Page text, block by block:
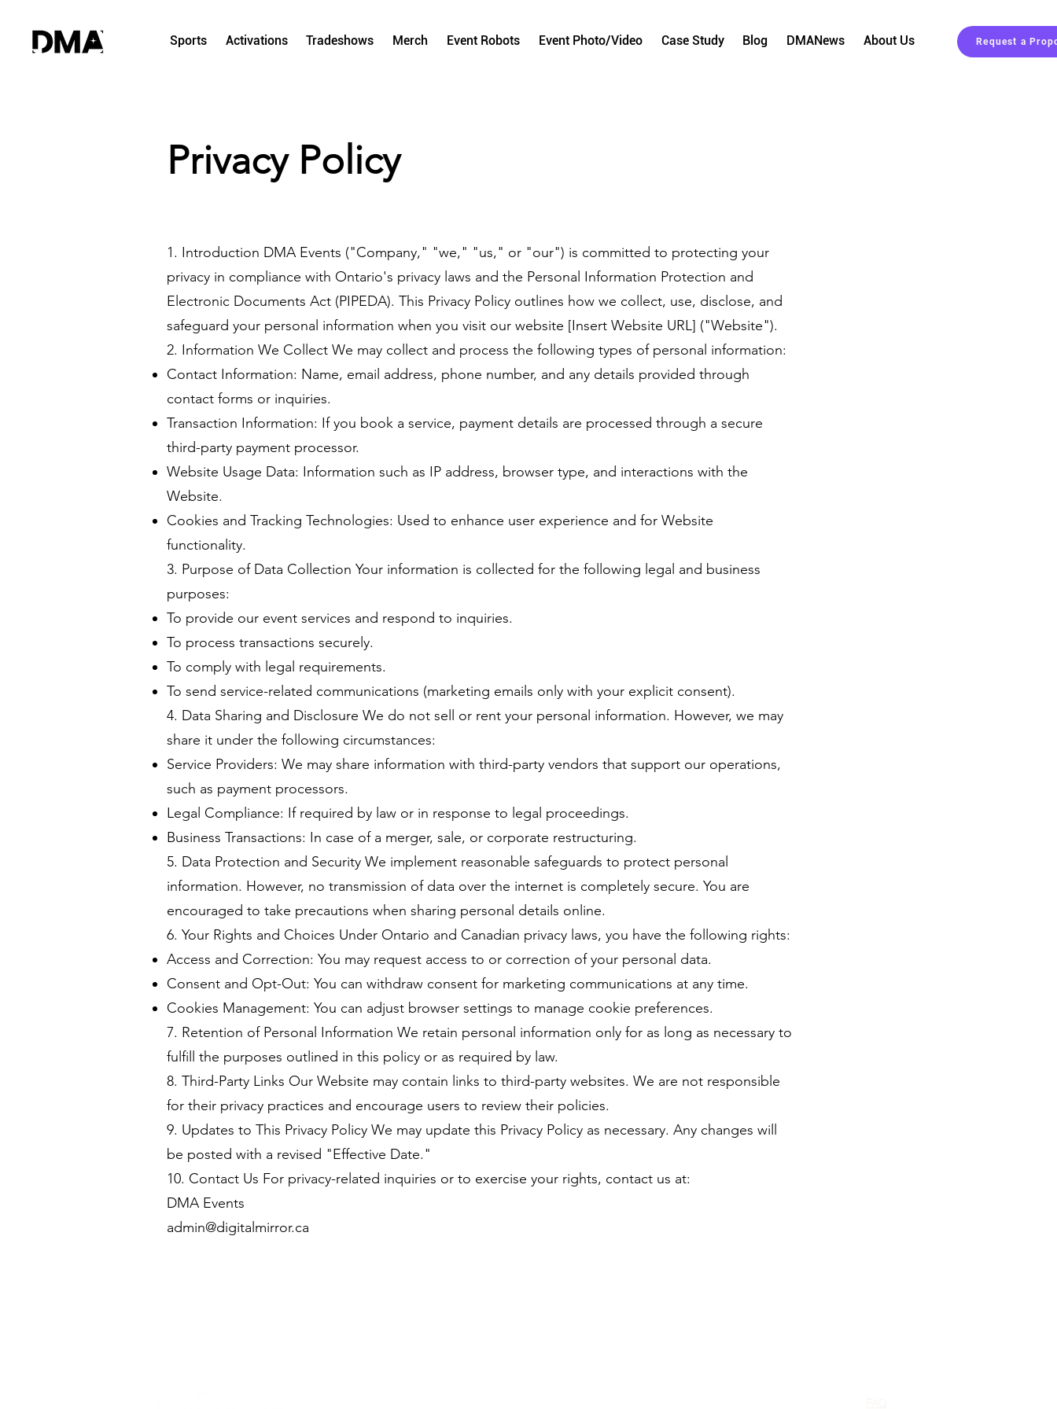
Sports Activations Tradeshows Merch Event Robots Event Photo/Video Case Study Blog DMANews About Us Request a
Privacy Policy
1. Introduction DMA Events ("Company," "we," "us," or "our") is committed to protecting your
privacy in compliance with Ontario's privacy laws and the Personal Information Protection and
Electronic Documents Act (PIPEDA). This Privacy Policy outlines how we collect, use, disclose, and
safeguard your personal information when you visit our website [Insert Website URL] ("Website").
2. Information We Collect We may collect and process the following types of personal information:
Contact Information: Name, email address, phone number, and any details provided through
contact forms or inquiries.
Transaction Information: If you book a service, payment details are processed through a secure
third-party payment processor.
Website Usage Data: Information such as IP address, browser type, and interactions with the
Website.
Cookies and Tracking Technologies: Used to enhance user experience and for Website
functionality.
3. Purpose of Data Collection Your information is collected for the following legal and business
purposes:
To provide our event services and respond to inquiries.
To process transactions securely.
To comply with legal requirements.
To send service-related communications (marketing emails only with your explicit consent).
4. Data Sharing and Disclosure We do not sell or rent your personal information. However, we may
share it under the following circumstances:
Service Providers: We may share information with third-party vendors that support our operations,
such as payment processors.
Legal Compliance: If required by law or in response to legal proceedings.
Business Transactions: In case of a merger, sale, or corporate restructuring.
5. Data Protection and Security We implement reasonable safeguards to protect personal
information. However, no transmission of data over the internet is completely secure. You are
encouraged to take precautions when sharing personal details online.
6. Your Rights and Choices Under Ontario and Canadian privacy laws, you have the following rights:
Access and Correction: You may request access to or correction of your personal data.
Consent and Opt-Out: You can withdraw consent for marketing communications at any time.
Cookies Management: You can adjust browser settings to manage cookie preferences.
7. Retention of Personal Information We retain personal information only for as long as necessary to
fulfill the purposes outlined in this policy or as required by law.
8. Third-Party Links Our Website may contain links to third-party websites. We are not responsible
for their privacy practices and encourage users to review their policies.
9. Updates to This Privacy Policy We may update this Privacy Policy as necessary. Any changes will
be posted with a revised "Effective Date."
10. Contact Us For privacy-related inquiries or to exercise your rights, contact us at:
DMA Events
admin@digitalmirror.ca